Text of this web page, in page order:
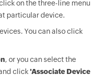
on the three-line menu
particular device.
You can also click
, or you can select the
click'Associate Device